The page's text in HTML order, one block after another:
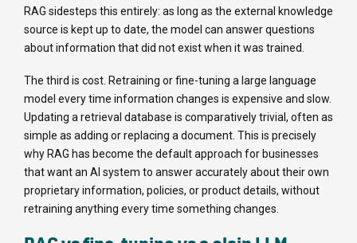
RAG sidesteps this entirely: as long as the external knowledge
source is kept up to date, the model can answer questions
about information that did not exist when it was trained.
The third is cost. Retraining or fine-tuning a large language
model every time information changes is expensive and slow.
Updating a retrieval database is comparatively trivial, often as
simple as adding or replacing a document. This is precisely
why RAG has become the default approach for businesses
that want an AI system to answer accurately about their own
proprietary information, policies, or product details, without
retraining anything every time something changes.